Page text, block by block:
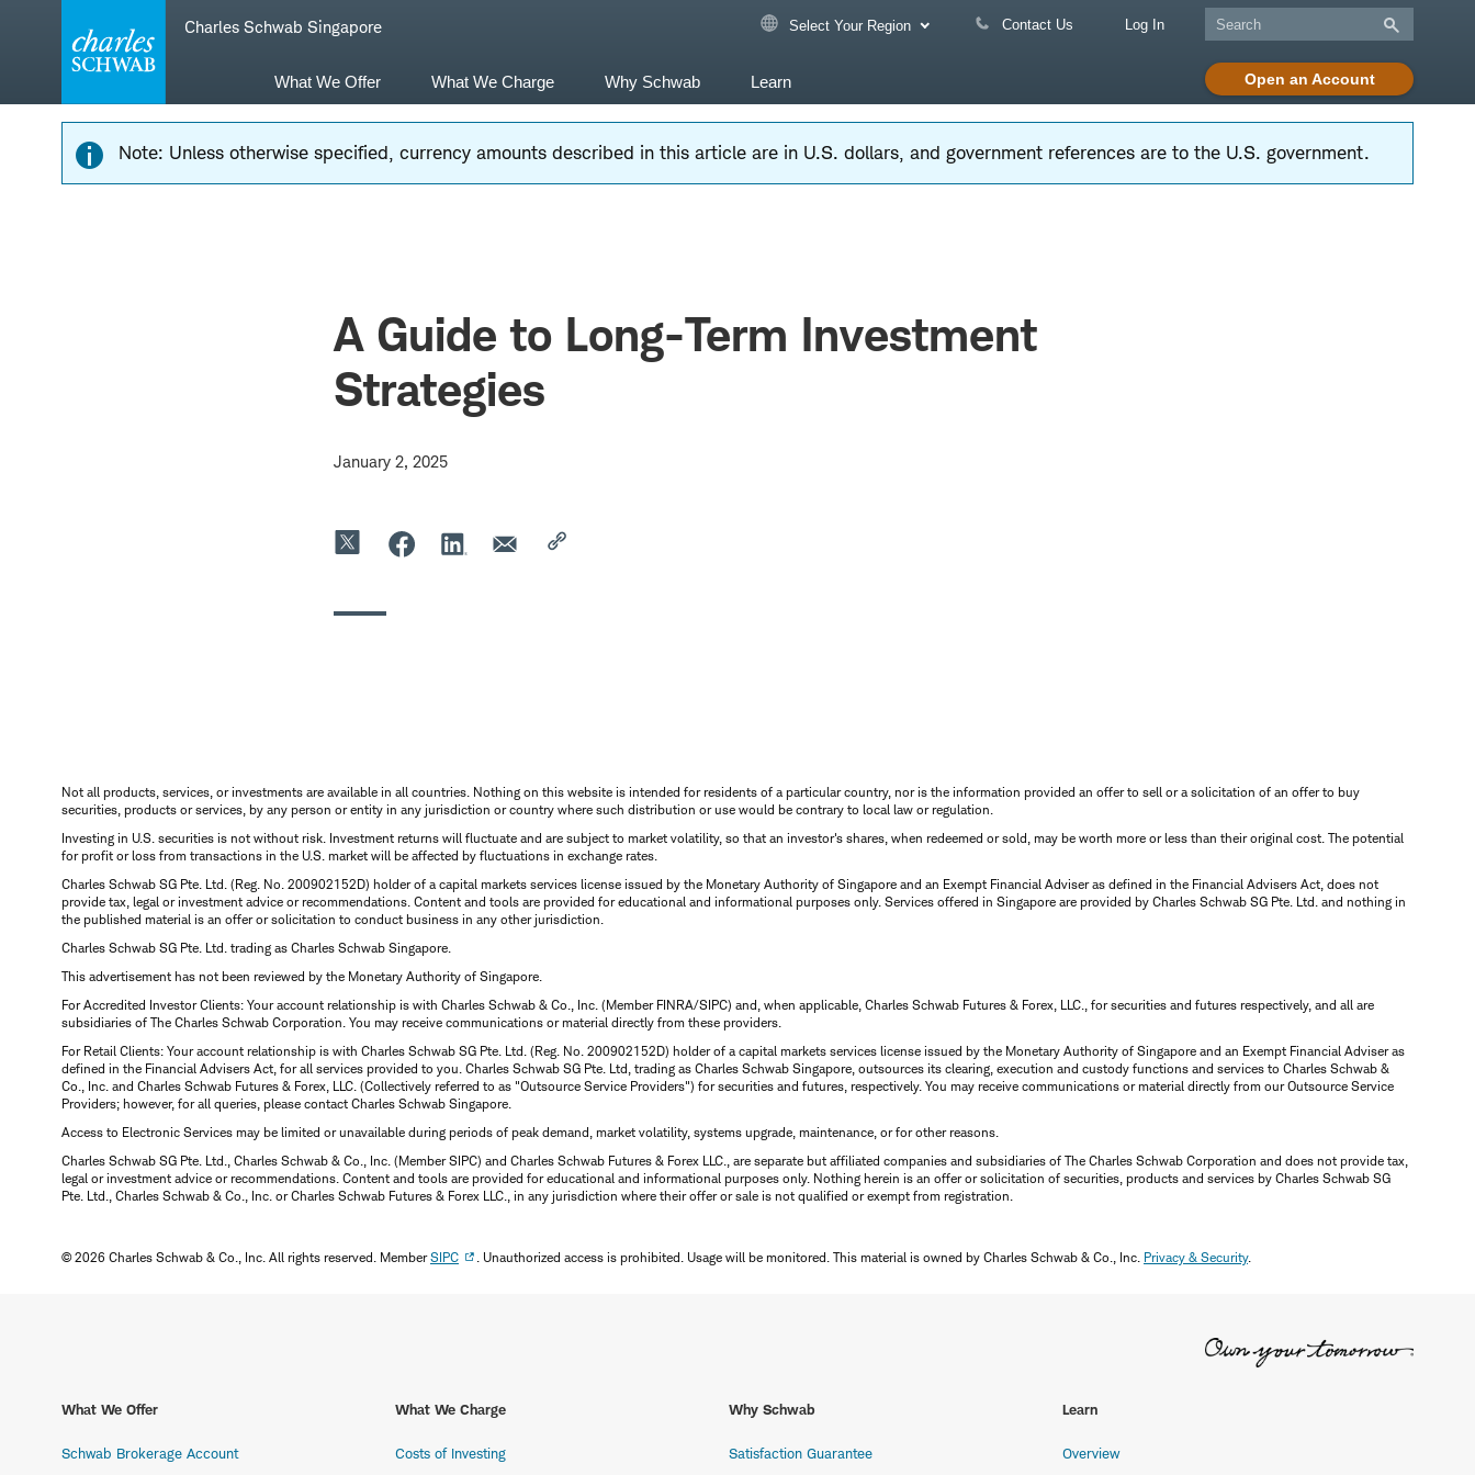
navigation
Charles Schwab Singapore Select Your Region Contact Us Log In
Open an Account
What We Offer What We Charge Why Schwab Learn
Note: Unless otherwise specified, currency amounts described in this article are in U.S. dollars, and government references are to the U.S. government.
A Guide to Long-Term Investment
Strategies
January 2, 2025
Not all products, services, or investments are available in all countries. Nothing on this website is intended for residents of a particular country, nor is the information provided an offer to sell or a solicitation of an offer to buy
securities, products or services, by any person or entity in any jurisdiction or country where such distribution or use would be contrary to local law or regulation.
Investing in U.S. securities is not without risk. Investment returns will fluctuate and are subject to market volatility, so that an investor's shares, when redeemed or sold, may be worth more or less than their original cost. The potential
for profit or loss from transactions in the U.S. market will be affected by fluctuations in exchange rates.
Charles Schwab SG Pte. Ltd. (Reg. No. 200902152D) holder of a capital markets services license issued by the Monetary Authority of Singapore and an Exempt Financial Adviser as defined in the Financial Advisers Act, does not
provide tax, legal or investment advice or recommendations. Content and tools are provided for educational and informational purposes only. Services offered in Singapore are provided by Charles Schwab SG Pte. Ltd. and nothing in
the published material is an offer or solicitation to conduct business in any other jurisdiction.
Charles Schwab SG Pte. Ltd. trading as Charles Schwab Singapore.
This advertisement has not been reviewed by the Monetary Authority of Singapore.
For Accredited Investor Clients: Your account relationship is with Charles Schwab & Co., Inc. (Member FINRA/SIPC) and, when applicable, Charles Schwab Futures & Forex, LLC., for securities and futures respectively, and all are
subsidiaries of The Charles Schwab Corporation. You may receive communications or material directly from these providers.
For Retail Clients: Your account relationship is with Charles Schwab SG Pte. Ltd. (Reg. No. 200902152D) holder of a capital markets services license issued by the Monetary Authority of Singapore and an Exempt Financial Adviser as
defined in the Financial Advisers Act, for all services provided to you. Charles Schwab SG Pte. Ltd, trading as Charles Schwab Singapore, outsources its clearing, execution and custody functions and services to Charles Schwab &
Co., Inc. and Charles Schwab Futures & Forex, LLC. (Collectively referred to as "Outsource Service Providers") for securities and futures, respectively. You may receive communications or material directly from our Outsource Service
Providers; however, for all queries, please contact Charles Schwab Singapore.
Access to Electronic Services may be limited or unavailable during periods of peak demand, market volatility, systems upgrade, maintenance, or for other reasons.
Charles Schwab SG Pte. Ltd., Charles Schwab & Co., Inc. (Member SIPC) and Charles Schwab Futures & Forex LLC., are separate but affiliated companies and subsidiaries of The Charles Schwab Corporation and does not provide tax,
legal or investment advice or recommendations. Content and tools are provided for educational and informational purposes only. Nothing herein is an offer or solicitation of securities, products and services by Charles Schwab SG
Pte. Ltd., Charles Schwab & Co., Inc. or Charles Schwab Futures & Forex LLC., in any jurisdiction where their offer or sale is not qualified or exempt from registration.
© 2026 Charles Schwab & Co., Inc. All rights reserved. MemberSIPC . Unauthorized access is prohibited. Usage will be monitored. This material is owned by Charles Schwab & Co., Inc. Privacy & Security.
What We Offer
Schwab Brokerage Account
What We Charge
Costs of Investing
Why Schwab
Satisfaction Guarantee
Learn
Overview